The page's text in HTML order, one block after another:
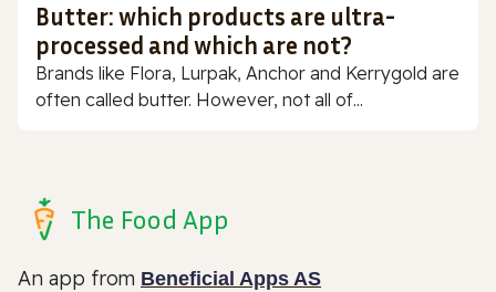
Butter: which products are ultra-
processed and which are not?
Brands like Flora, Lurpak, Anchor and Kerrygold are
often called butter. However, not all of...
The Food App
An app from Beneficial Apps AS